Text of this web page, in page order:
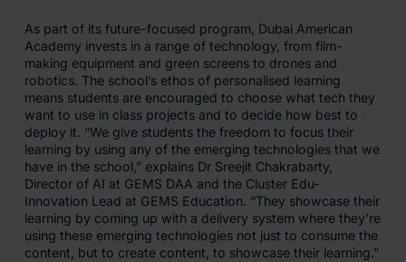
As part of its future-focused program, Dubai American
Academy invests in a range of technology, from film-
making equipment and green screens to drones and
robotics. The school’s ethos of personalised learning
means students are encouraged to choose what tech they
want to use in class projects and to decide how best to
deploy it. “We give students the freedom to focus their
learning by using any of the emerging technologies that we
have in the school,” explains Dr Sreejit Chakrabarty,
Director of AI at GEMS DAA and the Cluster Edu-
Innovation Lead at GEMS Education. “They showcase their
learning by coming up with a delivery system where they’re
using these emerging technologies not just to consume the
content, but to create content, to showcase their learning.”